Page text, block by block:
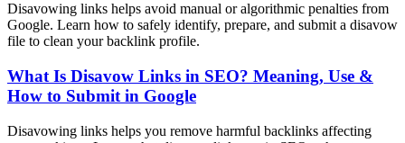
Disavowing links helps avoid manual or algorithmic penalties from
Google. Learn how to safely identify, prepare, and submit a disavow
file to clean your backlink profile.
What Is Disavow Links in SEO? Meaning, Use &
How to Submit in Google
Disavowing links helps you remove harmful backlinks affecting